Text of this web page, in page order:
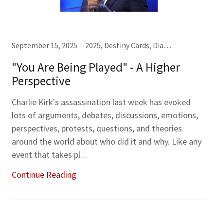
September 15, 2025 2025, Destiny Cards, Diamonds♦, Hearts♥, Kings (K), Law of One, Queens (Q), Sevens (7), Spades♠
"You Are Being Played" - A Higher
Perspective
Charlie Kirk's assassination last week has evoked
lots of arguments, debates, discussions, emotions,
perspectives, protests, questions, and theories
around the world about who did it and why. Like any
event that takes pl...
Continue Reading